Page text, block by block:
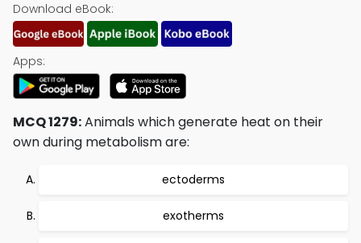
Download eBook:
Apps:
MCQ 1279:Animals which generate heat on their
own during metabolism are:
ectoderms
exotherms